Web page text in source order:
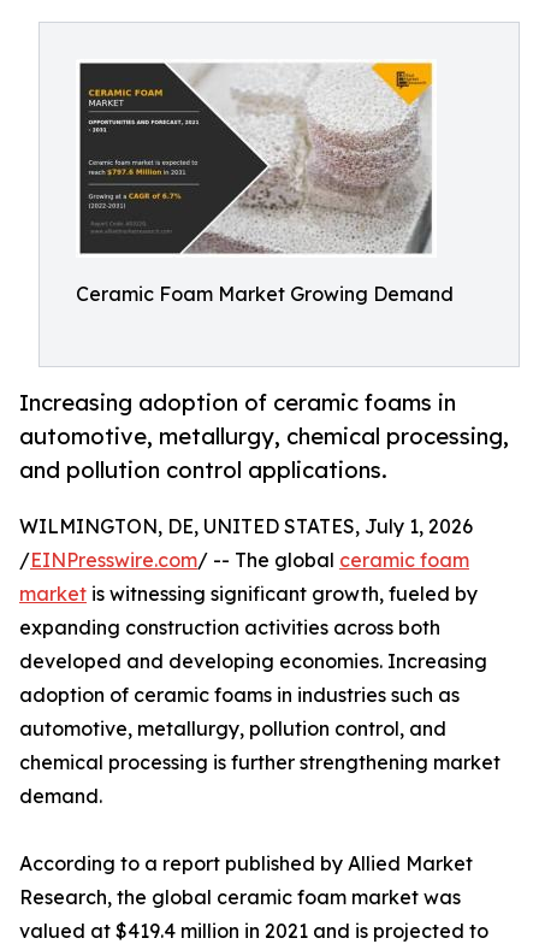
Ceramic Foam Market Growing Demand
Increasing adoption of ceramic foams in
automotive, metallurgy, chemical processing,
and pollution control applications.
WILMINGTON, DE, UNITED STATES, July 1, 2026
/EINPresswire.com/ -- The global ceramic foam
market is witnessing significant growth, fueled by
expanding construction activities across both
developed and developing economies. Increasing
adoption of ceramic foams in industries such as
automotive, metallurgy, pollution control, and
chemical processing is further strengthening market
demand.
According to a report published by Allied Market
Research, the global ceramic foam market was
valued at $419.4 million in 2021 and is projected to